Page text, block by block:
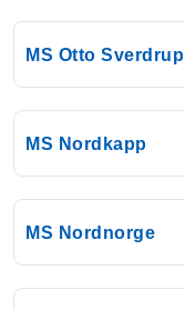
MS Otto Sverdrup
MS Nordkapp
MS Nordnorge